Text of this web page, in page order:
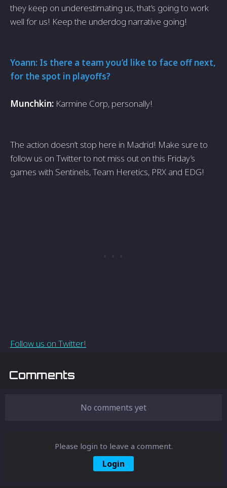
they keep on underestimating us, that’s going to work
well for us! Keep the underdog narrative going!
Yoann: Is there a team you’d like to face off next,
for the spot in playoffs?
Munchkin: Karmine Corp, personally!
The action doesn’t stop here in Madrid! Make sure to
follow us on Twitter to not miss out on this Friday’s
games with Sentinels, Team Heretics, PRX and EDG!
Follow us on Twitter!
Comments
No comments yet
Please login to leave a comment.
Login